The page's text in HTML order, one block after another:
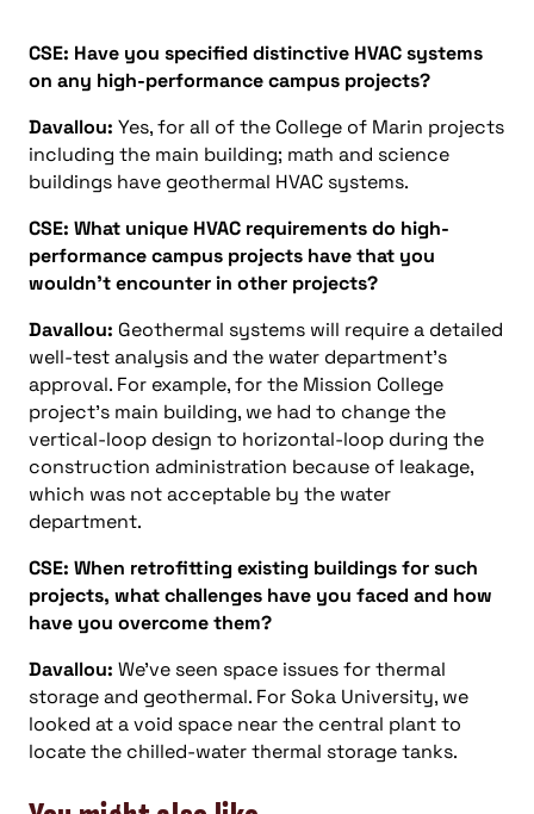
CSE: Have you specified distinctive HVAC systems
on any high-performance campus projects?
Davallou: Yes, for all of the College of Marin projects
including the main building; math and science
buildings have geothermal HVAC systems.
CSE: What unique HVAC requirements do high-
performance campus projects have that you
wouldn’t encounter in other projects?
Davallou: Geothermal systems will require a detailed
well-test analysis and the water department’s
approval. For example, for the Mission College
project’s main building, we had to change the
vertical-loop design to horizontal-loop during the
construction administration because of leakage,
which was not acceptable by the water
department.
CSE: When retrofitting existing buildings for such
projects, what challenges have you faced and how
have you overcome them?
Davallou: We’ve seen space issues for thermal
storage and geothermal. For Soka University, we
looked at a void space near the central plant to
locate the chilled-water thermal storage tanks.